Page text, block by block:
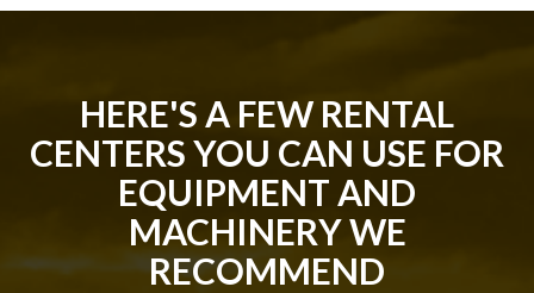
HERE'S A FEW RENTAL
CENTERS YOU CAN USE FOR
EQUIPMENT AND
MACHINERY WE
RECOMMEND